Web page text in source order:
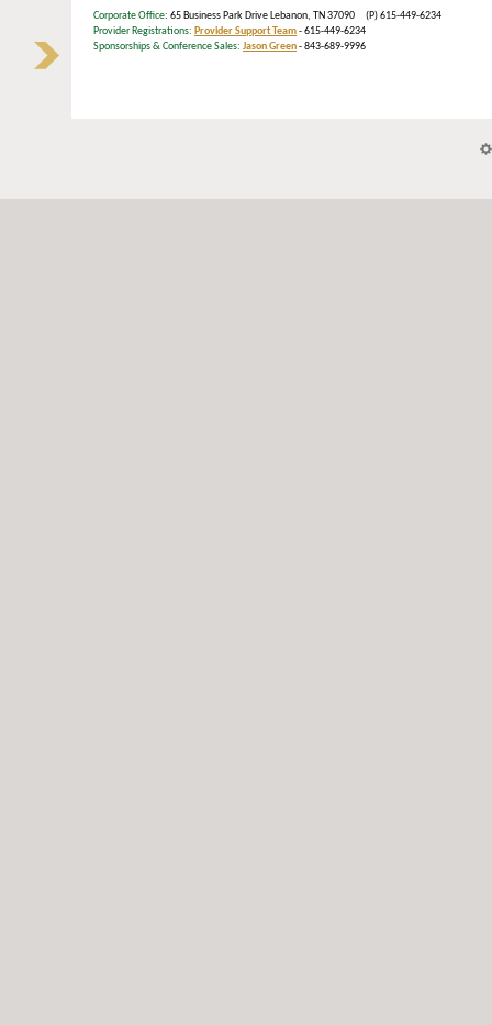
Corporate Office: 65 Business Park Drive Lebanon, TN 37090 (P) 615-449-6234
Provider Registrations: Provider Support Team- 615-449-6234
Sponsorships & Conference Sales: Jason Green- 843-689-9996